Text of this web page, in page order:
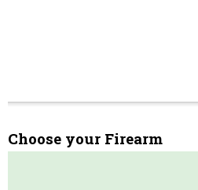
Choose your Firearm